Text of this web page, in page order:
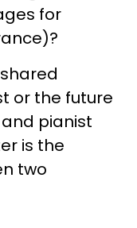
for
or the future
pianist
is the
two